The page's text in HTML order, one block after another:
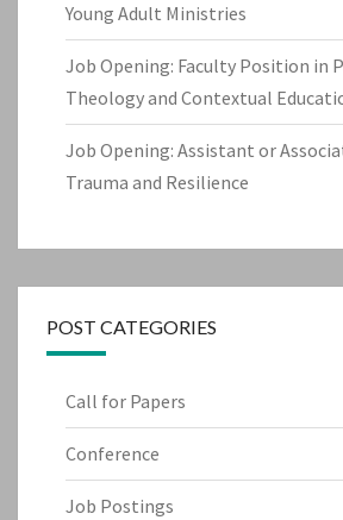
Young Adult Ministries
Job Opening: Faculty Position in
Theology and Contextual
Job Opening: Assistant or
Trauma and Resilience
POST CATEGORIES
Call for Papers
Conference
Job Postings